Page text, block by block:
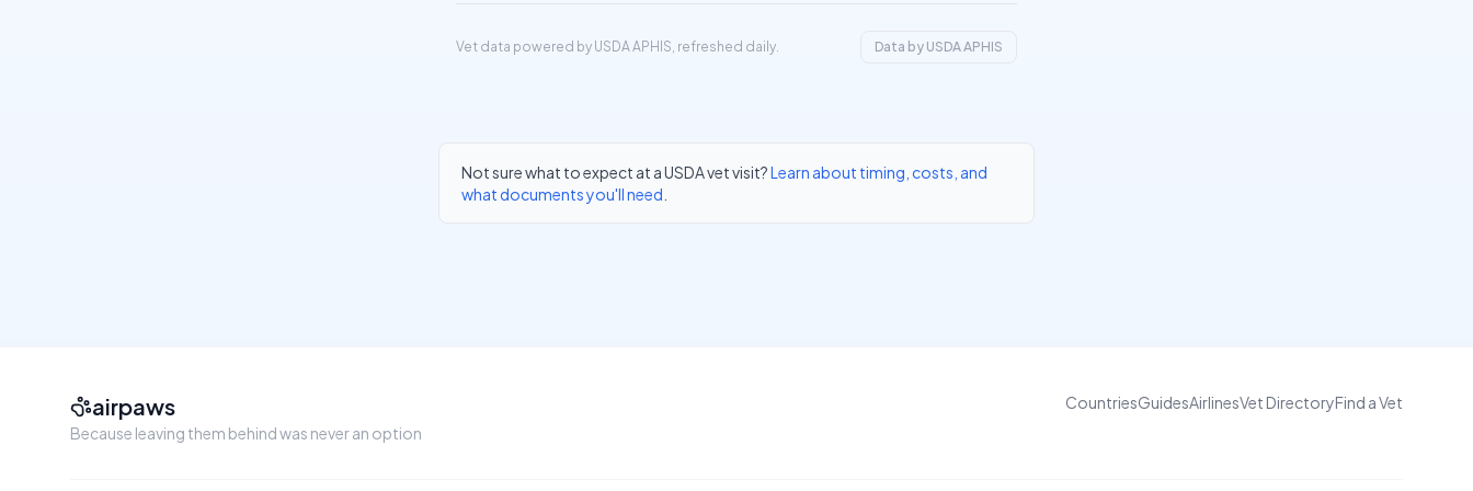
Vet data powered by USDA APHIS, refreshed daily. Data by USDA APHIS
Not sure what to expect at a USDA vet visit?Learn about timing, costs, and
what documents you'll need
airpaws
Because leaving them behind was never an option
CountriesGuidesAirlinesVet DirectoryFind a Vet